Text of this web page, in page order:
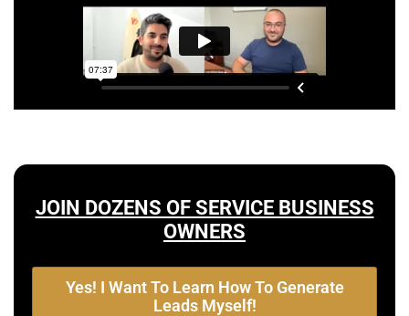
JOIN DOZENS OF SERVICE BUSINESS
OWNERS
Yes! I Want To Learn How To Generate
Leads Myself!